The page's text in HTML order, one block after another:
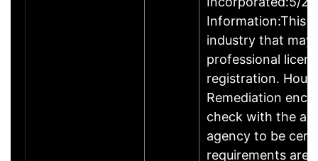
Information:This
industry that may
professional
registration.
Remediation
check with the
agency to be
requirements are